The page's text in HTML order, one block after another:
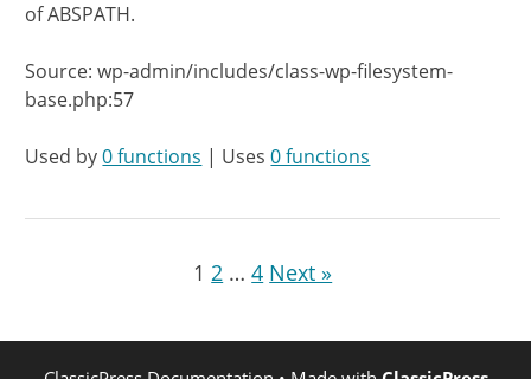
of ABSPATH.
Source: wp-admin/includes/class-wp-filesystem-
base.php:57
Used by0 functions | Uses0 functions
1 2 … 4 Next »